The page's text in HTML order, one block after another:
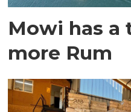
Mowi has a
more Rum